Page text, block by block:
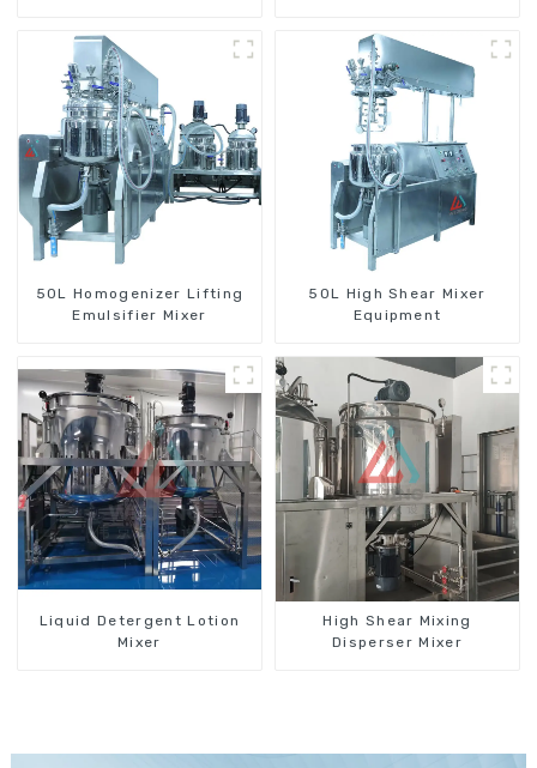
50L Homogenizer Lifting
Emulsifier Mixer
50L High Shear Mixer
Equipment
Liquid Detergent Lotion
Mixer
High Shear Mixing
Disperser Mixer